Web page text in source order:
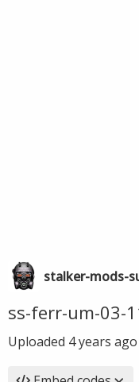
stalker-mods-
ss-ferr-um-03-
Uploaded 4 years ago